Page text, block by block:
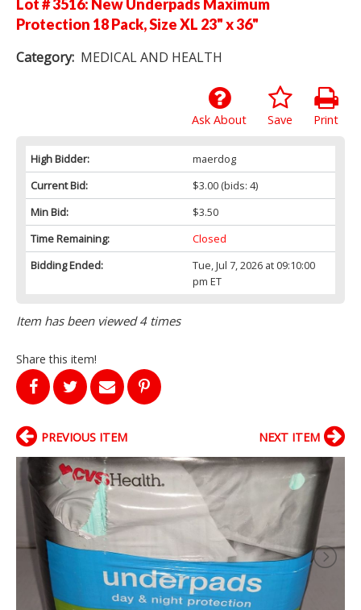
Lot # 3516: New Underpads Maximum
Protection 18 Pack, Size XL 23" x 36"
Category: MEDICAL AND HEALTH
Print
Save
Ask About
High Bidder:
maerdog
Current Bid:
$3.00(bids: 4)
Min Bid:
$3.50
Time Remaining:
Closed
Bidding Ended:
Tue, Jul 7, 2026 at 09:10:00
pm ET
Item has been viewed 4 times
Share this item!
PREVIOUS ITEM NEXT ITEM